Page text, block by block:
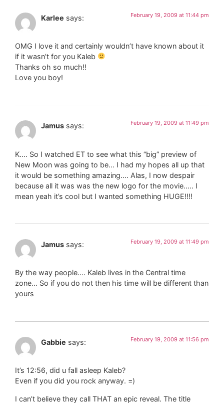
Karlee says: February 19, 2009 at 11:44 pm
OMG I love it and certainly wouldn’t have known about it
if it wasn’t for you Kaleb
Thanks oh so much!!
Love you boy!
Jamus says: February 19, 2009 at 11:49 pm
K…. So I watched ET to see what this “big” preview of
New Moon was going to be… I had my hopes all up that
it would be something amazing…. Alas, I now despair
because all it was was the new logo for the movie….. I
mean yeah it’s cool but I wanted something HUGE!!!!
Jamus says: February 19, 2009 at 11:49 pm
By the way people…. Kaleb lives in the Central time
zone… So if you do not then his time will be different than
yours
Gabbie says: February 19, 2009 at 11:56 pm
It’s 12:56, did u fall asleep Kaleb?
Even if you did you rock anyway. =)
I can’t believe they call THAT an epic reveal. The title